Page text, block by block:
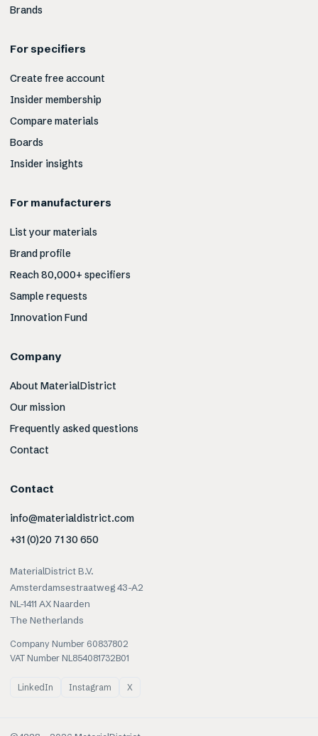
Brands
For specifiers
Create free account
Insider membership
Compare materials
Boards
Insider insights
For manufacturers
List your materials
Brand profile
Reach 80,000+ specifiers
Sample requests
Innovation Fund
Company
About MaterialDistrict
Our mission
Frequently asked questions
Contact
Contact
info@materialdistrict.com
+31 (0)20 71 30 650
MaterialDistrict B.V.
Amsterdamsestraatweg 43-A2
NL-1411 AX Naarden
The Netherlands
Company Number 60837802
VAT Number NL854081732B01
LinkedIn Instagram X